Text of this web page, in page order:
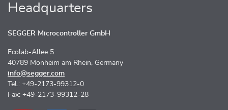
Headquarters
SEGGER Microcontroller GmbH
Ecolab-Allee 5
40789 Monheim am Rhein, Germany
info@segger.com
Tel.: +49-2173-99312-0
Fax: +49-2173-99312-28